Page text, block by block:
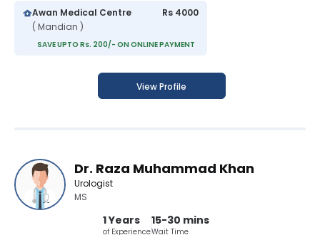
Awan Medical Centre
( Mandian )
Rs 4000
SAVE UPTO Rs. 200/- ON ONLINE PAYMENT
View Profile
Dr. Raza Muhammad Khan
Urologist
MS
1 Years
of Experience
15-30 mins
Wait Time